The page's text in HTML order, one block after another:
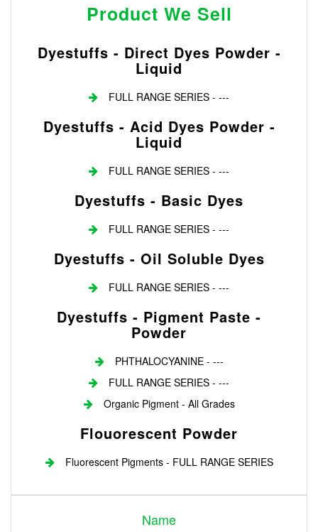
Product We Sell
Dyestuffs - Direct Dyes Powder -
Liquid
FULL RANGE SERIES - ---
Dyestuffs - Acid Dyes Powder -
Liquid
FULL RANGE SERIES - ---
Dyestuffs - Basic Dyes
FULL RANGE SERIES - ---
Dyestuffs - Oil Soluble Dyes
FULL RANGE SERIES - ---
Dyestuffs - Pigment Paste -
Powder
PHTHALOCYANINE - ---
FULL RANGE SERIES - ---
Organic Pigment - All Grades
Flouorescent Powder
Fluorescent Pigments - FULL RANGE SERIES
Name
Register